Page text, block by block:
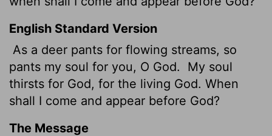
English Standard Version
As a deer pants for flowing streams, so
pants my soul for you, O God.
My soul
thirsts for God, for the living God. When
shall I come and appear before God?
The Message